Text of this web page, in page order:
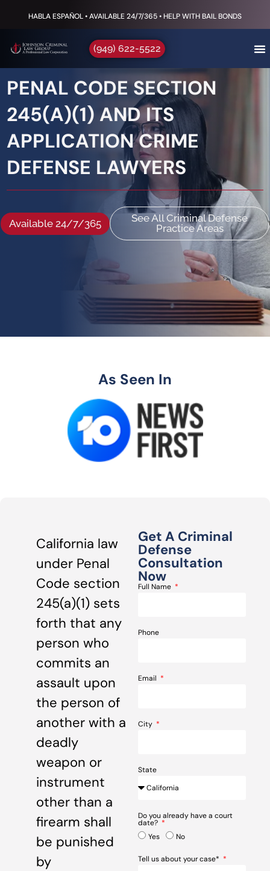
HABLA ESPAÑOL • AVAILABLE 24/7/365 • HELP WITH BAIL BONDS
(949) 622-5522
PENAL CODE SECTION
245(A)(1) AND ITS
APPLICATION CRIME
DEFENSE LAWYERS
Available 24/7/365
See All Criminal Defense
Practice Areas
As Seen In
California law
under Penal
Code section
245(a)(1) sets
forth that any
person who
commits an
assault upon
the person of
another with a
deadly
weapon or
instrument
other than a
firearm shall
be punished
by
Get A Criminal
Defense
Consultation
Now
Full Name
Phone
Email
City
State
Do you already have a court
date?
Yes
No
Tell us about your case*